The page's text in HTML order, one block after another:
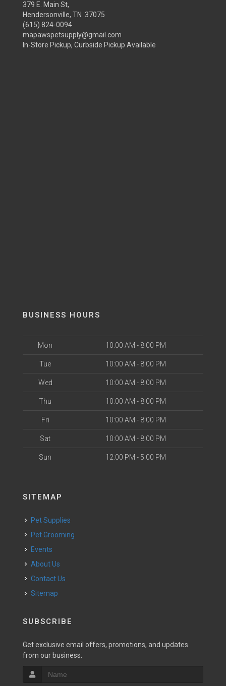
379 E. Main St,
Hendersonville, TN 37075
(615) 824-0094
mapawspetsupply@gmail.com
In-Store Pickup, Curbside Pickup Available
BUSINESS HOURS
Mon 10:00 AM - 8:00 PM
Tue 10:00 AM - 8:00 PM
Wed 10:00 AM - 8:00 PM
Thu 10:00 AM - 8:00 PM
Fri 10:00 AM - 8:00 PM
Sat 10:00 AM - 8:00 PM
Sun 12:00 PM - 5:00 PM
SITEMAP
Pet Supplies
Pet Grooming
Events
About Us
Contact Us
Sitemap
SUBSCRIBE
Get exclusive email offers, promotions, and updates
from our business.